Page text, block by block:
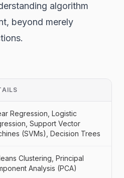
algorithm
beyond merely
Regression, Logistic
Support Vector
(SVMs), Decision Trees
Clustering, Principal
Analysis (PCA)